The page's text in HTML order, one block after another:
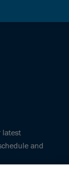
latest
and